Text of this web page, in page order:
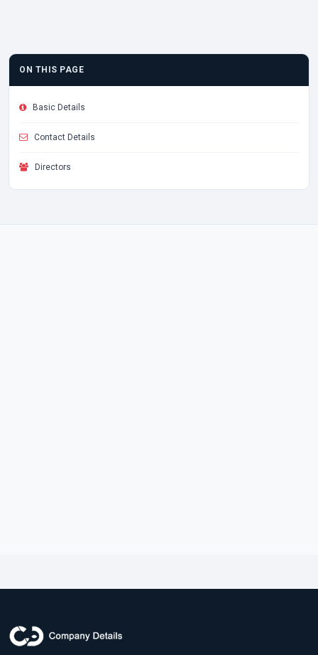
ON THIS PAGE
Basic Details
Contact Details
Directors